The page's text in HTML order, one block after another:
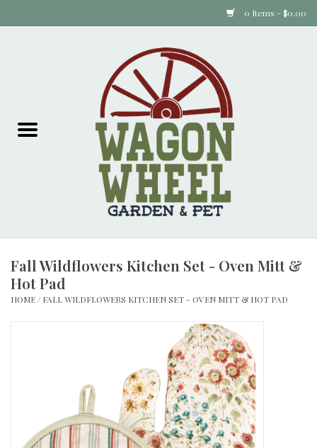
0 Items - $0.00
Garden Supplies
Pets and Poultry
Gift cards
Fall Wildflowers Kitchen Set - Oven Mitt &
Hot Pad
HOME / FALL WILDFLOWERS KITCHEN SET - OVEN MITT & HOT PAD